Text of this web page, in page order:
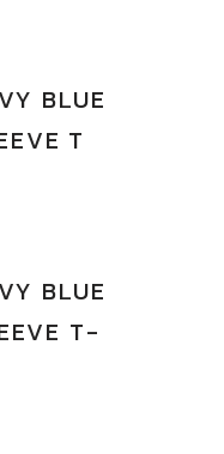
BLUE
T
BLUE
T-